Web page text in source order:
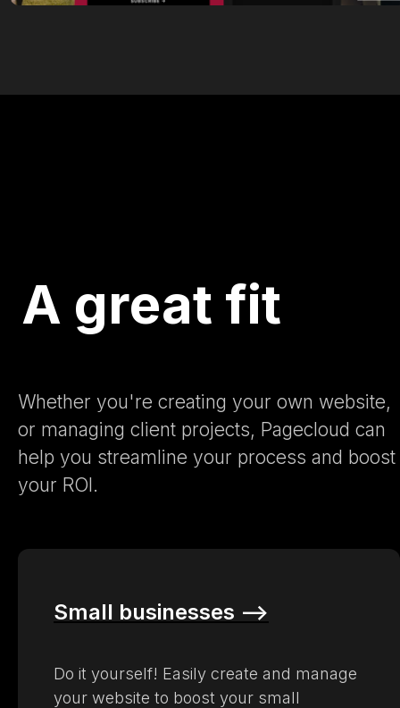
A great fit
Whether you're creating your own website,
or managing client projects, Pagecloud can
help you streamline your process and boost
your ROI.
Small businesses –>
Do it yourself! Easily create and manage
your website to boost your small